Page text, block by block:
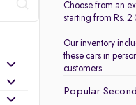
Choose from an
starting from Rs.
Our inventory
these cars in
customers.
Popular